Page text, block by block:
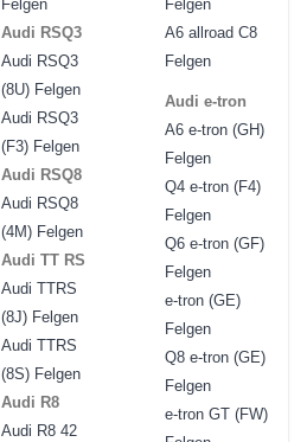
Felgen
Audi RSQ3
Audi RSQ3
(8U) Felgen
Audi RSQ3
(F3) Felgen
Audi RSQ8
Audi RSQ8
(4M) Felgen
Audi TT RS
Audi TTRS
(8J) Felgen
Audi TTRS
(8S) Felgen
Audi R8
Audi R8 42
Felgen
A6 allroad C8
Felgen
Audi e-tron
A6 e-tron (GH)
Felgen
Q4 e-tron (F4)
Felgen
Q6 e-tron (GF)
Felgen
e-tron (GE)
Felgen
Q8 e-tron (GE)
Felgen
e-tron GT (FW)